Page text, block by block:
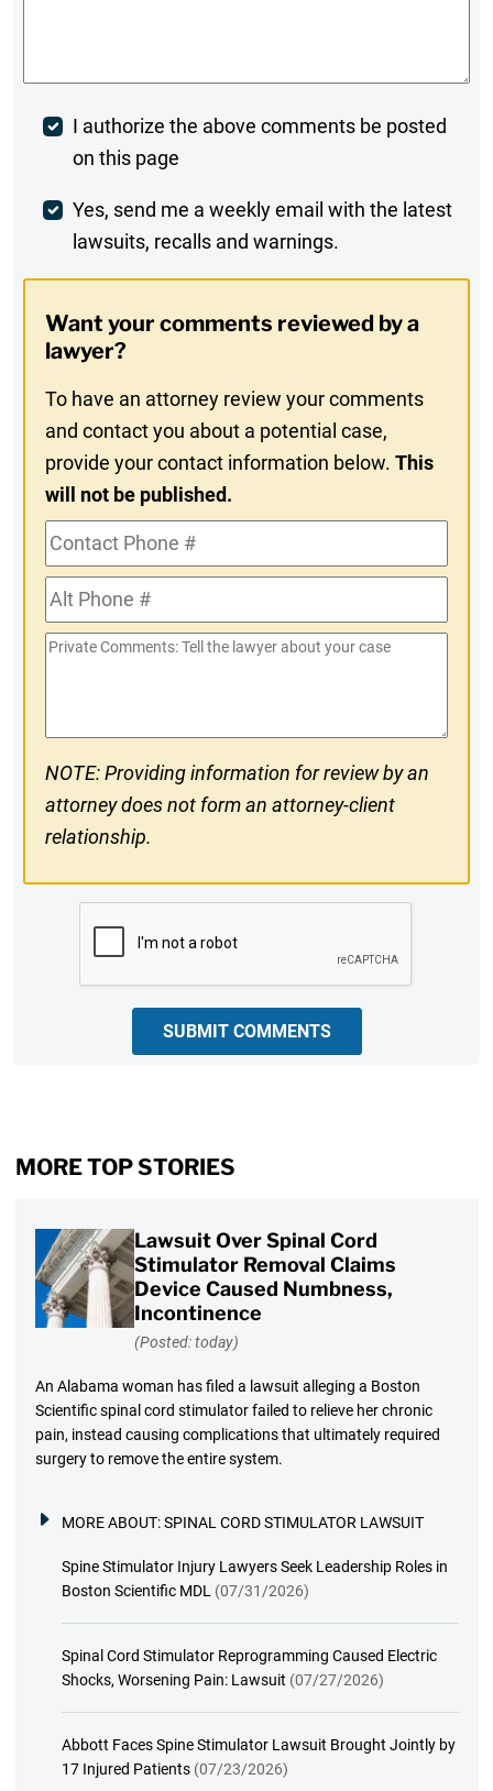
Post
Comment
I authorize the above comments be posted
on this page
Weekly
Digest
In
Yes, send me a weekly email with the latest
lawsuits, recalls and warnings.
Want your comments reviewed by a
lawyer?
To have an attorney review your comments
and contact you about a potential case,
provide your contact information below.This
will not be published.
Contact
Phone
#Alt
Phone
#
Private
NOTE: Providing information for review by an
attorney does not form an attorney-client
relationship.
SUBMIT COMMENTS
MORE TOP STORIES
Lawsuit Over Spinal Cord
Stimulator Removal Claims
Device Caused Numbness,
Incontinence
(Posted: today)
An Alabama woman has filed a lawsuit alleging a Boston
Scientific spinal cord stimulator failed to relieve her chronic
pain, instead causing complications that ultimately required
surgery to remove the entire system.
MORE ABOUT:SPINAL CORD STIMULATOR LAWSUIT
Spine Stimulator Injury Lawyers Seek Leadership Roles in
Boston Scientific MDL (07/31/2026)
Spinal Cord Stimulator Reprogramming Caused Electric
Shocks, Worsening Pain: Lawsuit (07/27/2026)
Abbott Faces Spine Stimulator Lawsuit Brought Jointly by
17 Injured Patients (07/23/2026)